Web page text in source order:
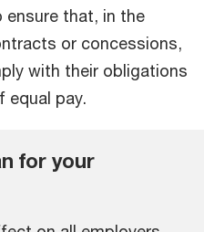
ensure that, in the
or concessions,
with their obligations
equal pay.
for your